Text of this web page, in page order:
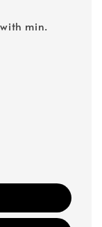
min.